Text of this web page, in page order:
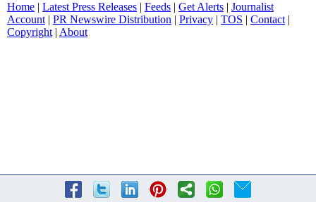
Home Latest Press Releases Feeds Get Alerts
Journalist
Account| PR Newswire Distribution Privacy TOS Contact|
Copyright| About